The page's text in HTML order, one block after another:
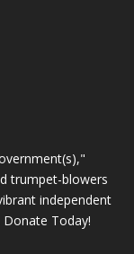
trumpet-blowers
independent
Today!